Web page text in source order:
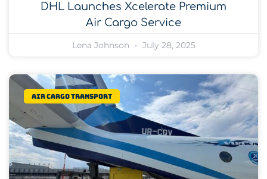
DHL Launches Xcelerate Premium
Air Cargo Service
Lena Johnson July 28, 2025
Air Cargo Transport